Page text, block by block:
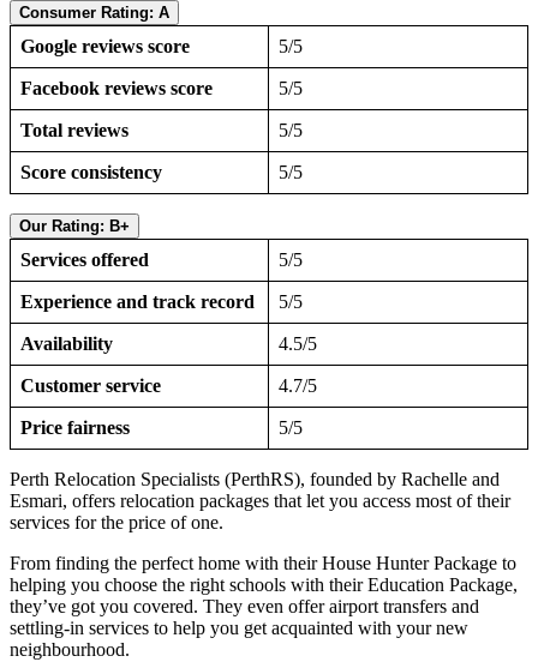
Consumer Rating: A
Google reviews score 5/5
Facebook reviews score 5/5
Total reviews 5/5
Score consistency 5/5
Our Rating: B+
Services offered 5/5
Experience and track record 5/5
Availability 4.5/5
Customer service 4.7/5
Price fairness 5/5
Perth Relocation Specialists (PerthRS), founded by Rachelle and
Esmari, offers relocation packages that let you access most of their
services for the price of one.
From finding the perfect home with their House Hunter Package to
helping you choose the right schools with their Education Package,
they’ve got you covered. They even offer airport transfers and
settling-in services to help you get acquainted with your new
neighbourhood.